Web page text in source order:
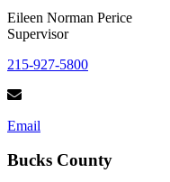
Eileen Norman Perice
Supervisor
215-927-5800
Email
Bucks County